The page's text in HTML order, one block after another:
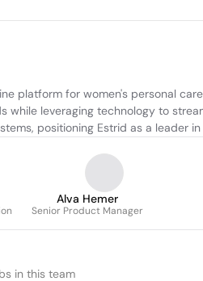
platform for women's personal
leveraging technology to
positioning Estrid as a leader
Alva Hemer
Senior Product Manager
in this team